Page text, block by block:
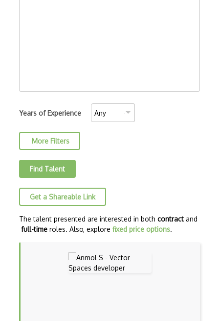
Commutative Algebra
Complex
Complex Geometry
Complex Numbers
Continuity
Convergence Divergence
Cv.Complex Variables
Definate Integrals
Years of Experience
More Filters
Find Talent
Get a Shareable Link
The talent presented are interested in both contract and
full-time roles. Also, explore fixed price options.